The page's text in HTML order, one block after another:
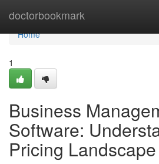
doctorbookmark
Home
Home
1
Business
Software:
Pricing Landscape